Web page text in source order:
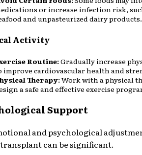
or increase infection risk,
and unpasteurized dairy products.
Activity
Routine:Gradually increase
improve cardiovascular health and
Therapy:Work with a physical
a safe and effective exercise
Support
and psychological
can be significant.